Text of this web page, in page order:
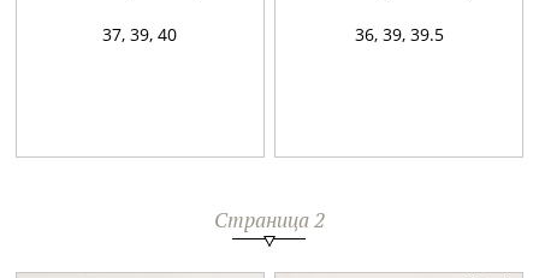
37,39,40 36, 39, 39.5
Страница 2